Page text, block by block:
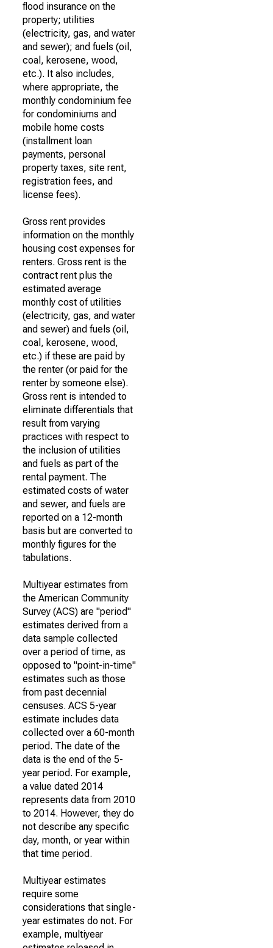
flood insurance on the
property; utilities
(electricity, gas, and water
and sewer); and fuels (oil,
coal, kerosene, wood,
etc.). It also includes,
where appropriate, the
monthly condominium fee
for condominiums and
mobile home costs
(installment loan
payments, personal
property taxes, site rent,
registration fees, and
license fees).
Gross rent provides
information on the monthly
housing cost expenses for
renters. Gross rent is the
contract rent plus the
estimated average
monthly cost of utilities
(electricity, gas, and water
and sewer) and fuels (oil,
coal, kerosene, wood,
etc.) if these are paid by
the renter (or paid for the
renter by someone else).
Gross rent is intended to
eliminate differentials that
result from varying
practices with respect to
the inclusion of utilities
and fuels as part of the
rental payment. The
estimated costs of water
and sewer, and fuels are
reported on a 12-month
basis but are converted to
monthly figures for the
tabulations.
Multiyear estimates from
the American Community
Survey (ACS) are "period"
estimates derived from a
data sample collected
over a period of time, as
opposed to "point-in-time"
estimates such as those
from past decennial
censuses. ACS 5-year
estimate includes data
collected over a 60-month
period. The date of the
data is the end of the 5-
year period. For example,
a value dated 2014
represents data from 2010
to 2014. However, they do
not describe any specific
day, month, or year within
that time period.
Multiyear estimates
require some
considerations that single-
year estimates do not. For
example, multiyear